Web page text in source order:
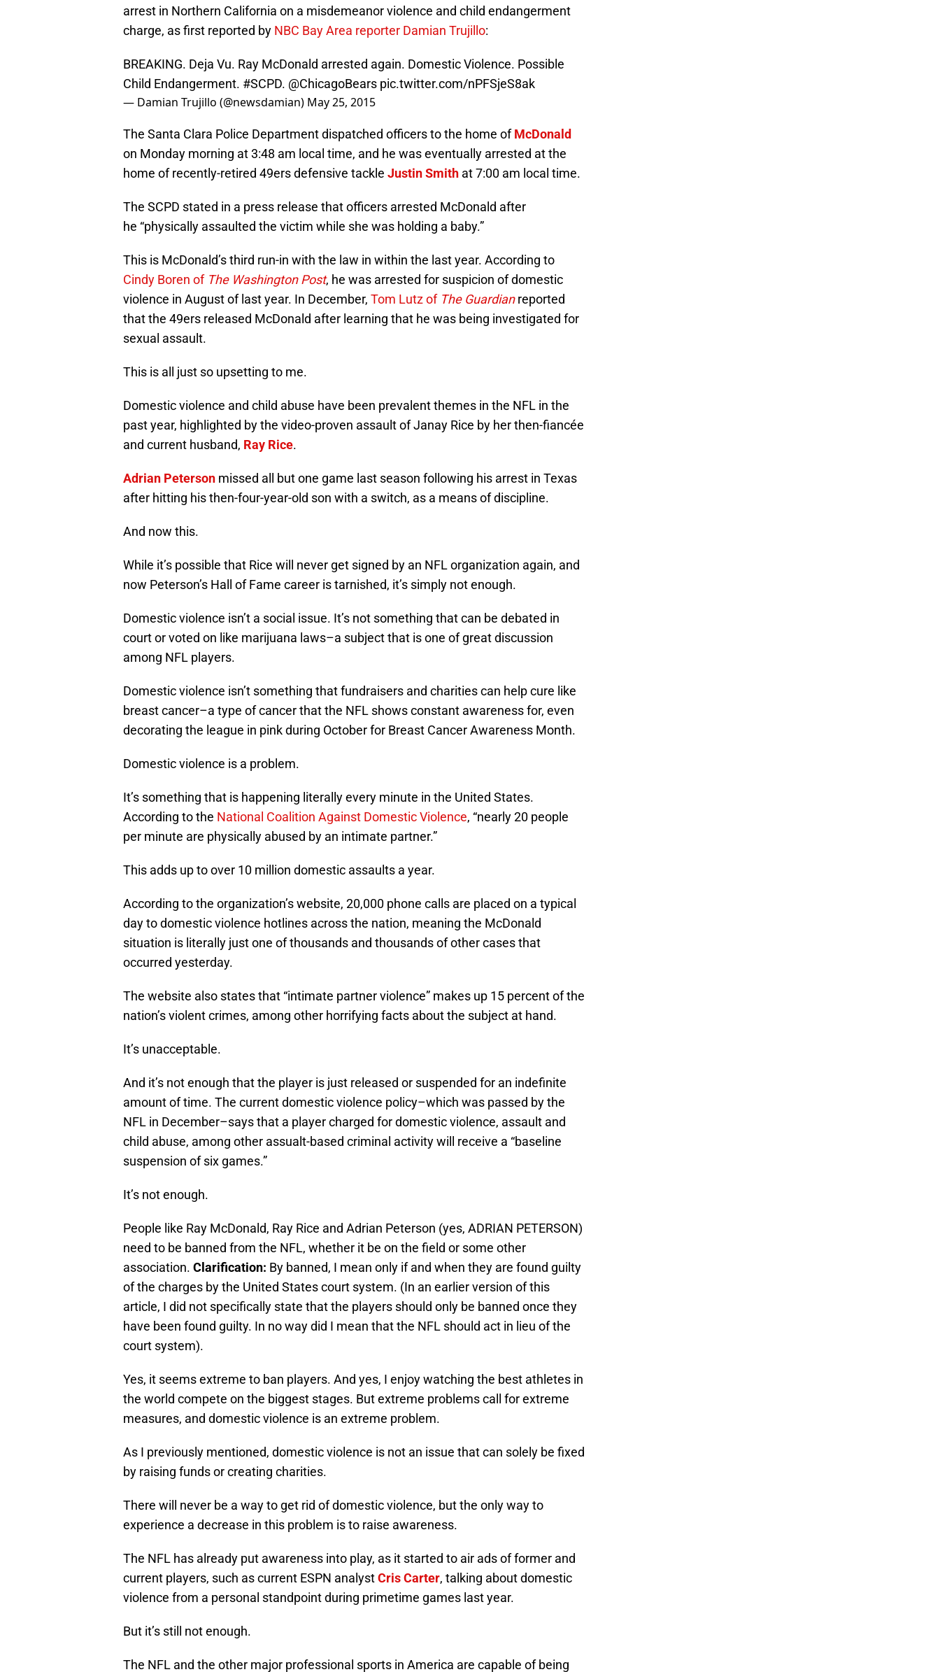
arrest in Northern California on a misdemeanor violence and child endangerment
charge, as first reported by NBC Bay Area reporter Damian Trujillo:
BREAKING. Deja Vu. Ray McDonald arrested again. Domestic Violence. Possible
Child Endangerment. #SCPD. @ChicagoBears pic.twitter.com/nPFSjeS8ak
— Damian Trujillo (@newsdamian) May 25, 2015
The Santa Clara Police Department dispatched officers to the home ofMcDonald
on Monday morning at 3:48 am local time, and he was eventually arrested at the
home of recently-retired 49ers defensive tackle Justin Smith at 7:00 am local time.
The SCPD stated in a press release that officers arrested McDonald after
he “physically assaulted the victim while she was holding a baby.”
This is McDonald’s third run-in with the law in within the last year. According to
Cindy Boren of The Washington Post, he was arrested for suspicion of domestic
violence in August of last year. In December, Tom Lutz of The Guardianreported
thatthe 49ers released McDonald after learning that he was being investigated for
sexual assault.
This is all just so upsetting to me.
Domestic violence and child abuse have been prevalent themes in the NFL in the
past year, highlighted by the video-proven assault of Janay Rice by her then-fiancée
and current husband, Ray Rice.
Adrian Peterson missed all but one game last season following his arrest in Texas
after hitting his then-four-year-old son with a switch, as a means of discipline.
And now this.
While it’s possible that Rice will never get signed by an NFL organization again, and
now Peterson’s Hall of Fame career is tarnished, it’s simply not enough.
Domestic violence isn’t a social issue. It’s not something that can be debated in
court or voted on like marijuana laws–a subject that is one of great discussion
among NFL players.
Domestic violence isn’t something that fundraisers and charities can help cure like
breast cancer–a type of cancer that the NFL shows constant awareness for, even
decorating the league in pink during October for Breast Cancer Awareness Month.
Domestic violence is a problem.
It’s something that is happening literally every minute in the United States.
According to the National Coalition Against Domestic Violence, “nearly 20 people
per minute are physically abused by an intimate partner.”
This adds up to over 10 million domestic assaults a year.
According to the organization’s website, 20,000 phone calls are placed on a typical
day to domestic violence hotlines across the nation, meaning the McDonald
situation is literally just one of thousands and thousands of other cases that
occurred yesterday.
The website also states that “intimate partner violence” makes up 15 percent of the
nation’s violent crimes, among other horrifying facts about the subject at hand.
It’s unacceptable.
And it’s not enough that the player is just released or suspended for an indefinite
amount of time. The current domestic violence policy–which was passed by the
NFL in December–says that a player charged for domestic violence, assault and
child abuse, among other assualt-based criminal activity will receive a “baseline
suspension of six games.”
It’s not enough.
People like Ray McDonald, Ray Rice and Adrian Peterson (yes, ADRIAN PETERSON)
need to be banned from the NFL, whether it be on the field or some other
association. Clarification: By banned, I mean only if and when they are found guilty
of the charges by the United States court system. (In an earlier version of this
article, I did not specifically state that the players should only be banned once they
have been found guilty. In no way did I mean that the NFL should act in lieu of the
court system).
Yes, it seems extreme to ban players. And yes, I enjoy watching the best athletes in
the world compete on the biggest stages. But extreme problems call for extreme
measures, and domestic violence is an extreme problem.
As I previously mentioned, domestic violence is not an issue that can solely be fixed
by raising funds or creating charities.
There will never be a way to get rid of domestic violence, but the only way to
experience a decrease in this problem is to raise awareness.
The NFL has already put awareness into play, as it started to air ads of former and
current players, such as current ESPN analystCris Carter, talking about domestic
violence from a personal standpoint during primetime games last year.
But it’s still not enough.
The NFL and the other major professional sports in America are capable of being